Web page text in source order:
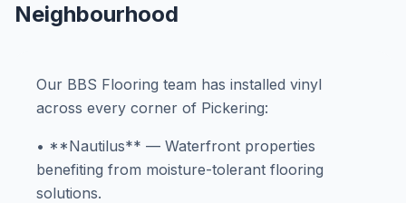
Neighbourhood
Our BBS Flooring team has installed vinyl
across every corner of Pickering:
• **Nautilus** — Waterfront properties
benefiting from moisture-tolerant flooring
solutions.